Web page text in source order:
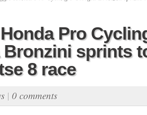
Pro
Bronzini sprints
8 race
| 0 comments